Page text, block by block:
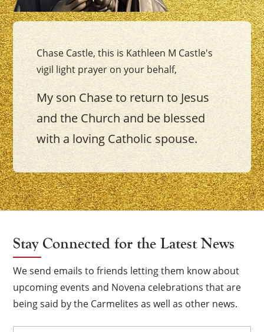
Chase Castle, this is Kathleen M Castle's
vigil light prayer on your behalf,
My son Chase to return to Jesus
and the Church and be blessed
with a loving Catholic spouse.
Stay Connected for the Latest News
We send emails to friends letting them know about
upcoming events and Novena celebrations that are
being said by the Carmelites as well as other news.